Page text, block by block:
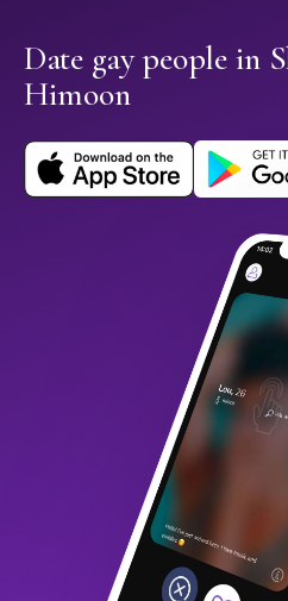
Date gay people in
Himoon